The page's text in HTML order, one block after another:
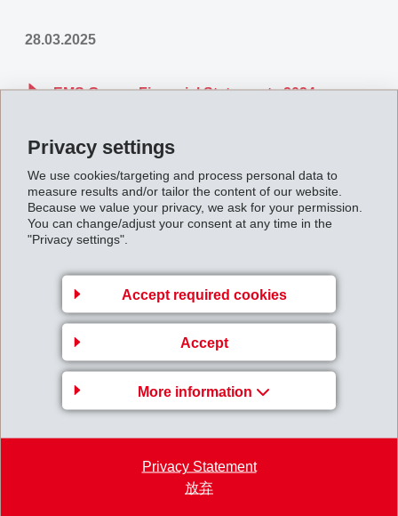
Privacy settings
We use cookies/targeting and process personal data to
measure results and/or tailor the content of our website.
Because we value your privacy, we ask for your permission.
You can change/adjust your consent at any time in the
"Privacy settings".
Accept required cookies
Accept
More information
Privacy Statement
放弃
28.03.2025
EMS Group: Financial Statements 2024
Back to overview
EMS-CHEMIE AG
7013 Domat/Ems
Switzerland
+41 81 632 61 11